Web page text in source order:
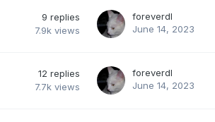
9 replies
7.9k views
foreverdl
June 14, 2023
12 replies
7.7k views
foreverdl
June 14, 2023